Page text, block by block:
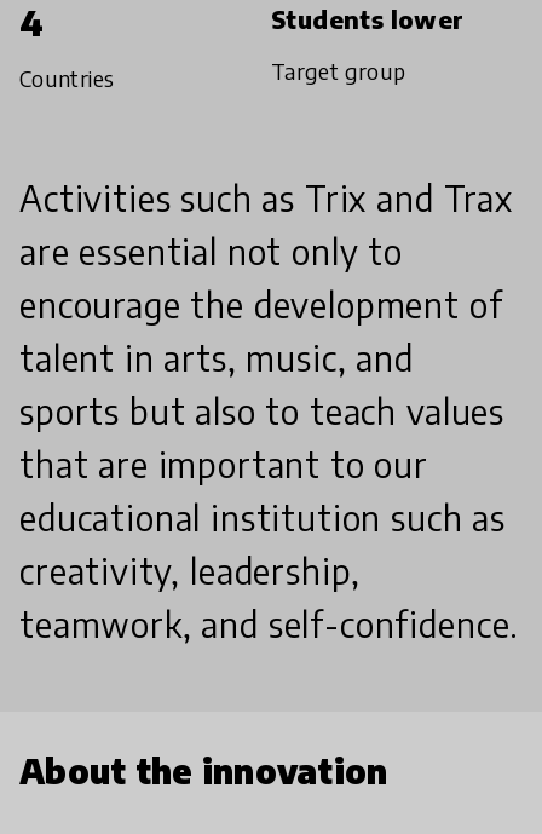
4
Countries
Students lower
Target group
Activities such as Trix and Trax
are essential not only to
encourage the development of
talent in arts, music, and
sports but also to teach values
that are important to our
educational institution such as
creativity, leadership,
teamwork, and self-confidence.
About the innovation